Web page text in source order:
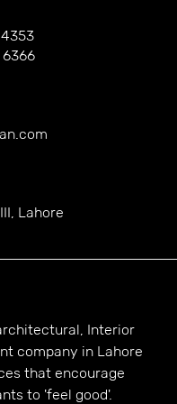
Lahore
Interior
company in Lahore
that encourage
to 'feel good'.